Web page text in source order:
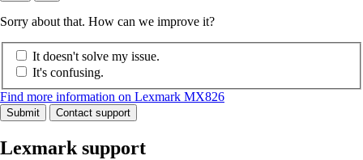
Sorry about that. How can we improve it?
It doesn't solve my issue.
It's confusing.
Find more information on Lexmark MX826
Submit Contact support
Lexmark support